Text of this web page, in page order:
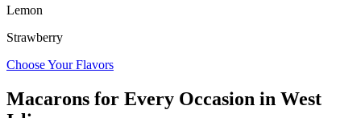
Lemon
Strawberry
Choose Your Flavors
Macarons for Every Occasion in West